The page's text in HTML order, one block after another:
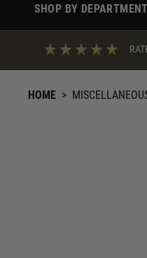
SHOP BY DEPARTMENT
HOME >